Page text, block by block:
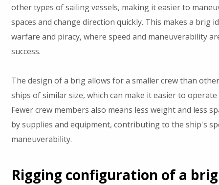
other types of sailing vessels, making it easier to
spaces and change direction quickly. This makes a brig
warfare and piracy, where speed and maneuverability
success.
The design of a brig allows for a smaller crew than
ships of similar size, which can make it easier to
Fewer crew members also means less weight and less
by supplies and equipment, contributing to the ship's
maneuverability.
Rigging configuration of a brig